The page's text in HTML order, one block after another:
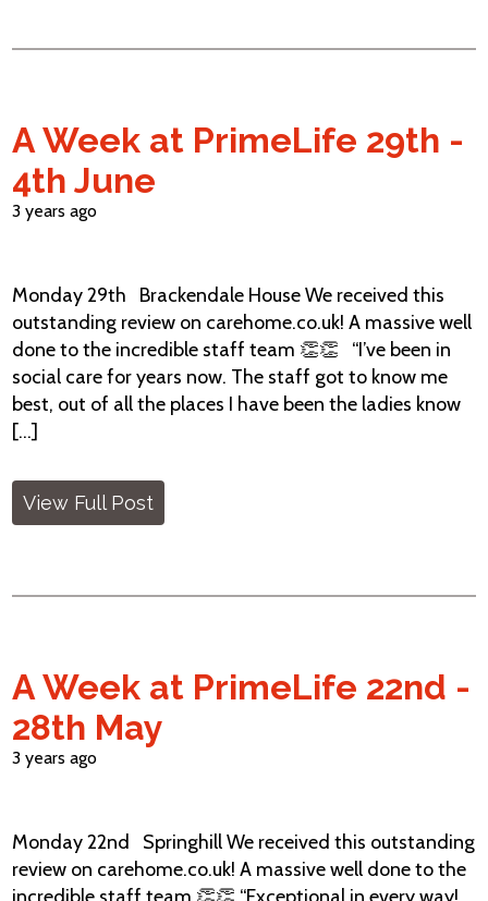
A Week at PrimeLife 29th -
4th June
3 years ago
Monday 29th Brackendale House We received this
outstanding review on carehome.co.uk! A massive well
done to the incredible staff team 👏👏 “I’ve been in
social care for years now. The staff got to know me
best, out of all the places I have been the ladies know
[...]
View Full Post
A Week at PrimeLife 22nd -
28th May
3 years ago
Monday 22nd Springhill We received this outstanding
review on carehome.co.uk! A massive well done to the